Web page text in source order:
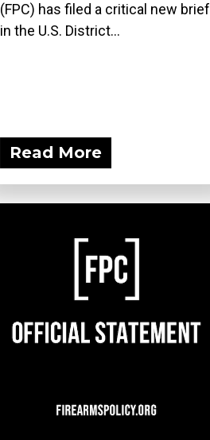
(FPC) has filed a critical new brief
in the U.S. District...
Read More